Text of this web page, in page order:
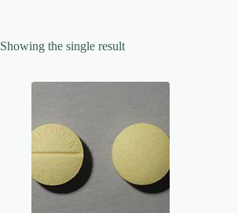
Showing the single result